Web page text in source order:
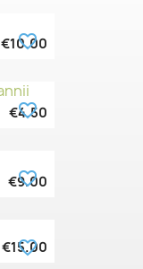
€10.00
favorite_border
€4.50
favorite_border
€9.00
favorite_border
€15.00
favorite_border